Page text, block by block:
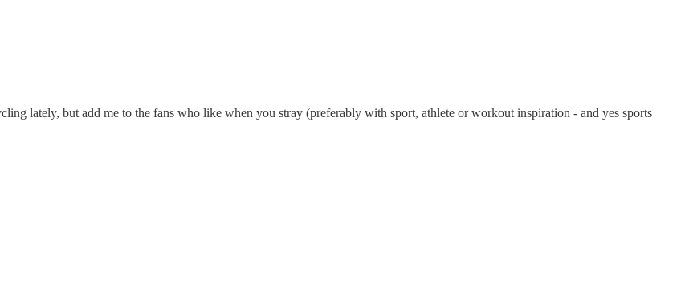
lately, but add me to the fans who like when you stray (preferably with sport, athlete or workout inspiration - and yes sports